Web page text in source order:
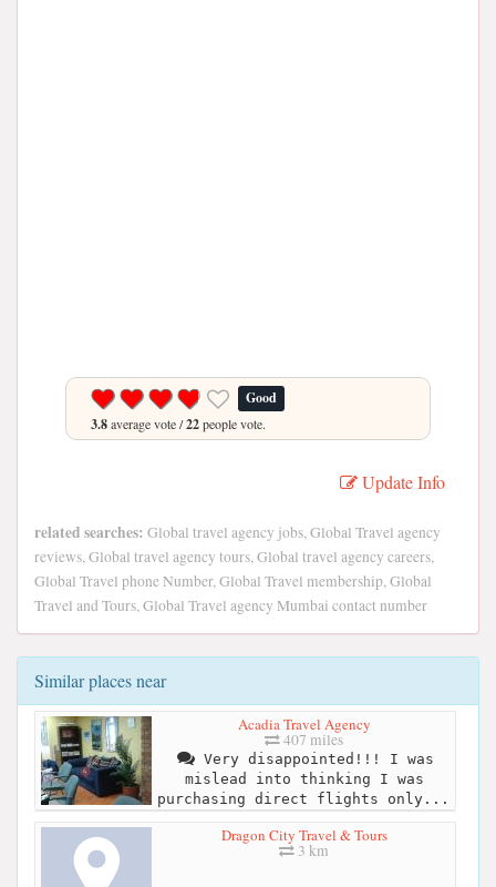
Good
3.8average vote /22people vote.
Update Info
related searches: Global travel agency jobs, Global Travel agency
reviews, Global travel agency tours, Global travel agency careers,
Global Travel phone Number, Global Travel membership, Global
Travel and Tours, Global Travel agency Mumbai contact number
Similar places near
Acadia Travel Agency
407 miles
Very disappointed!!! I was
mislead into thinking I was
purchasing direct flights only...
Dragon City Travel & Tours
3 km